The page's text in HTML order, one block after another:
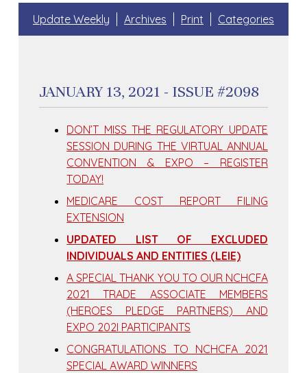
Update Weekly Archives Print Categories
JANUARY 13, 2021 - ISSUE #2098
DON’T MISS THE REGULATORY UPDATE
SESSION DURING THE VIRTUAL ANNUAL
CONVENTION & EXPO – REGISTER
TODAY!
MEDICARE COST REPORT FILING
EXTENSION
UPDATED LIST OF EXCLUDED
INDIVIDUALS AND ENTITIES (LEIE)
A SPECIAL THANK YOU TO OUR NCHCFA
2021 TRADE ASSOCIATE MEMBERS
(HEROES PLEDGE PARTNERS) AND
EXPO 202I PARTICIPANTS
CONGRATULATIONS TO NCHCFA 2021
SPECIAL AWARD WINNERS